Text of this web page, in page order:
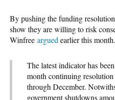
By pushing the funding
show they are willing to risk
Winfree argued earlier this month.
The latest indicator has
month continuing
through December.
government shutdowns